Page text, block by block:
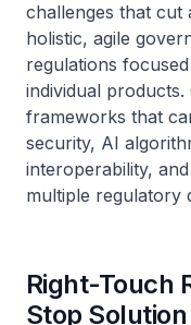
challenges that cut
holistic, agile
regulations
individual
frameworks that
security, AI
interoperability,
multiple regulatory
Right-Touch
Stop Solution